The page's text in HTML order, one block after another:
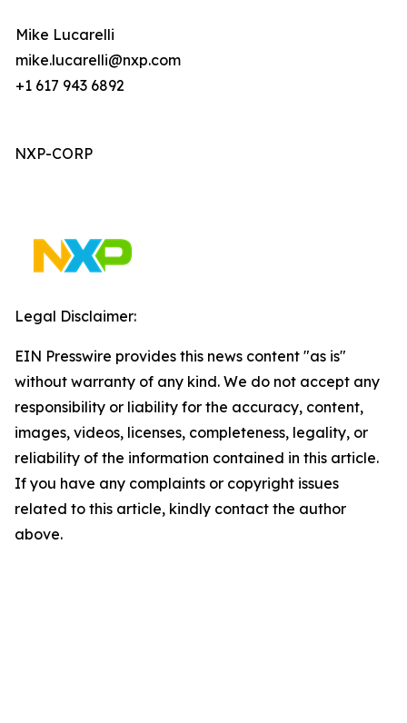
Mike Lucarelli
mike.lucarelli@nxp.com
+1 617 943 6892
NXP-CORP
Legal Disclaimer:
EIN Presswire provides this news content "as is"
without warranty of any kind. We do not accept any
responsibility or liability for the accuracy, content,
images, videos, licenses, completeness, legality, or
reliability of the information contained in this article.
If you have any complaints or copyright issues
related to this article, kindly contact the author
above.